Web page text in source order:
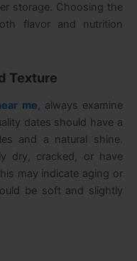
storage. Choosing the
flavor and nutrition
Texture
me, always examine
dates should have a
and a natural shine.
dry, cracked, or have
may indicate aging or
be soft and slightly